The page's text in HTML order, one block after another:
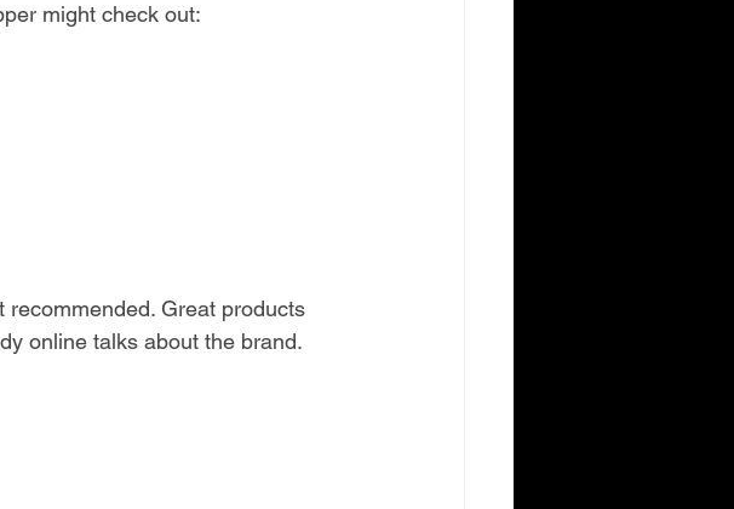
might check out:
recommended. Great products
online talks about the brand.